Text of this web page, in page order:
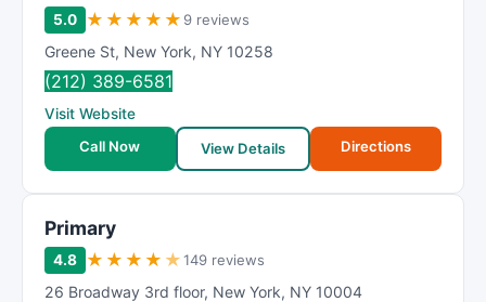
5.0 ★ ★ ★ ★ ★ 9 reviews
Greene St, New York, NY 10258
(212) 389-6581
Visit Website
Call Now
View Details Directions
Primary
4.8 ★ ★ ★ ★ ★149 reviews
26 Broadway 3rd floor, New York, NY 10004